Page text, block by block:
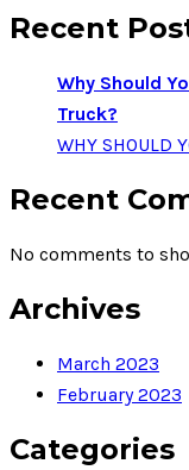
Recent
Why Should
Truck?
WHY SHOULD
Recent
No comments to
Archives
March 2023
February 2023
Categories